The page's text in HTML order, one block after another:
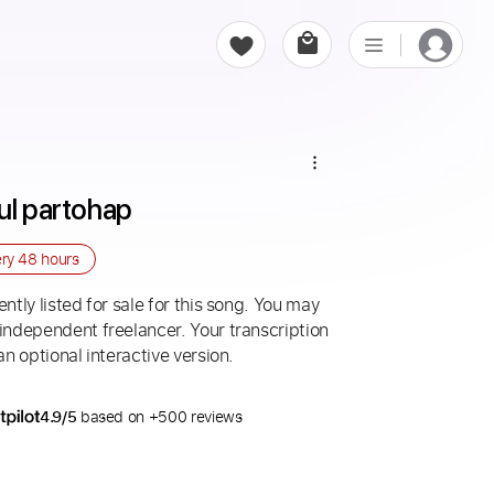
partohap
48 hours
listed for sale for this song. You may
freelancer. Your transcription
optional interactive version.
4.9/5 based on +500 reviews